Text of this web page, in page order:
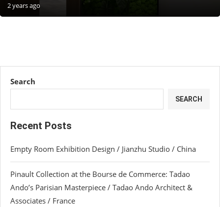
2 years ago
Search
SEARCH
Recent Posts
Empty Room Exhibition Design / Jianzhu Studio / China
Pinault Collection at the Bourse de Commerce: Tadao
Ando’s Parisian Masterpiece / Tadao Ando Architect &
Associates / France